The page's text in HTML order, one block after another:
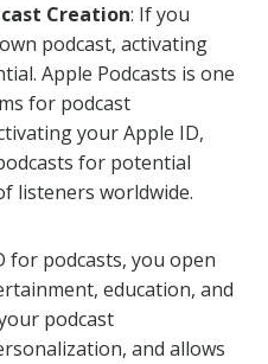
Creation: If you
podcast, activating
Apple Podcasts is one
for podcast
your Apple ID,
for potential
listeners worldwide.
for podcasts, you open
education, and
podcast
and allows